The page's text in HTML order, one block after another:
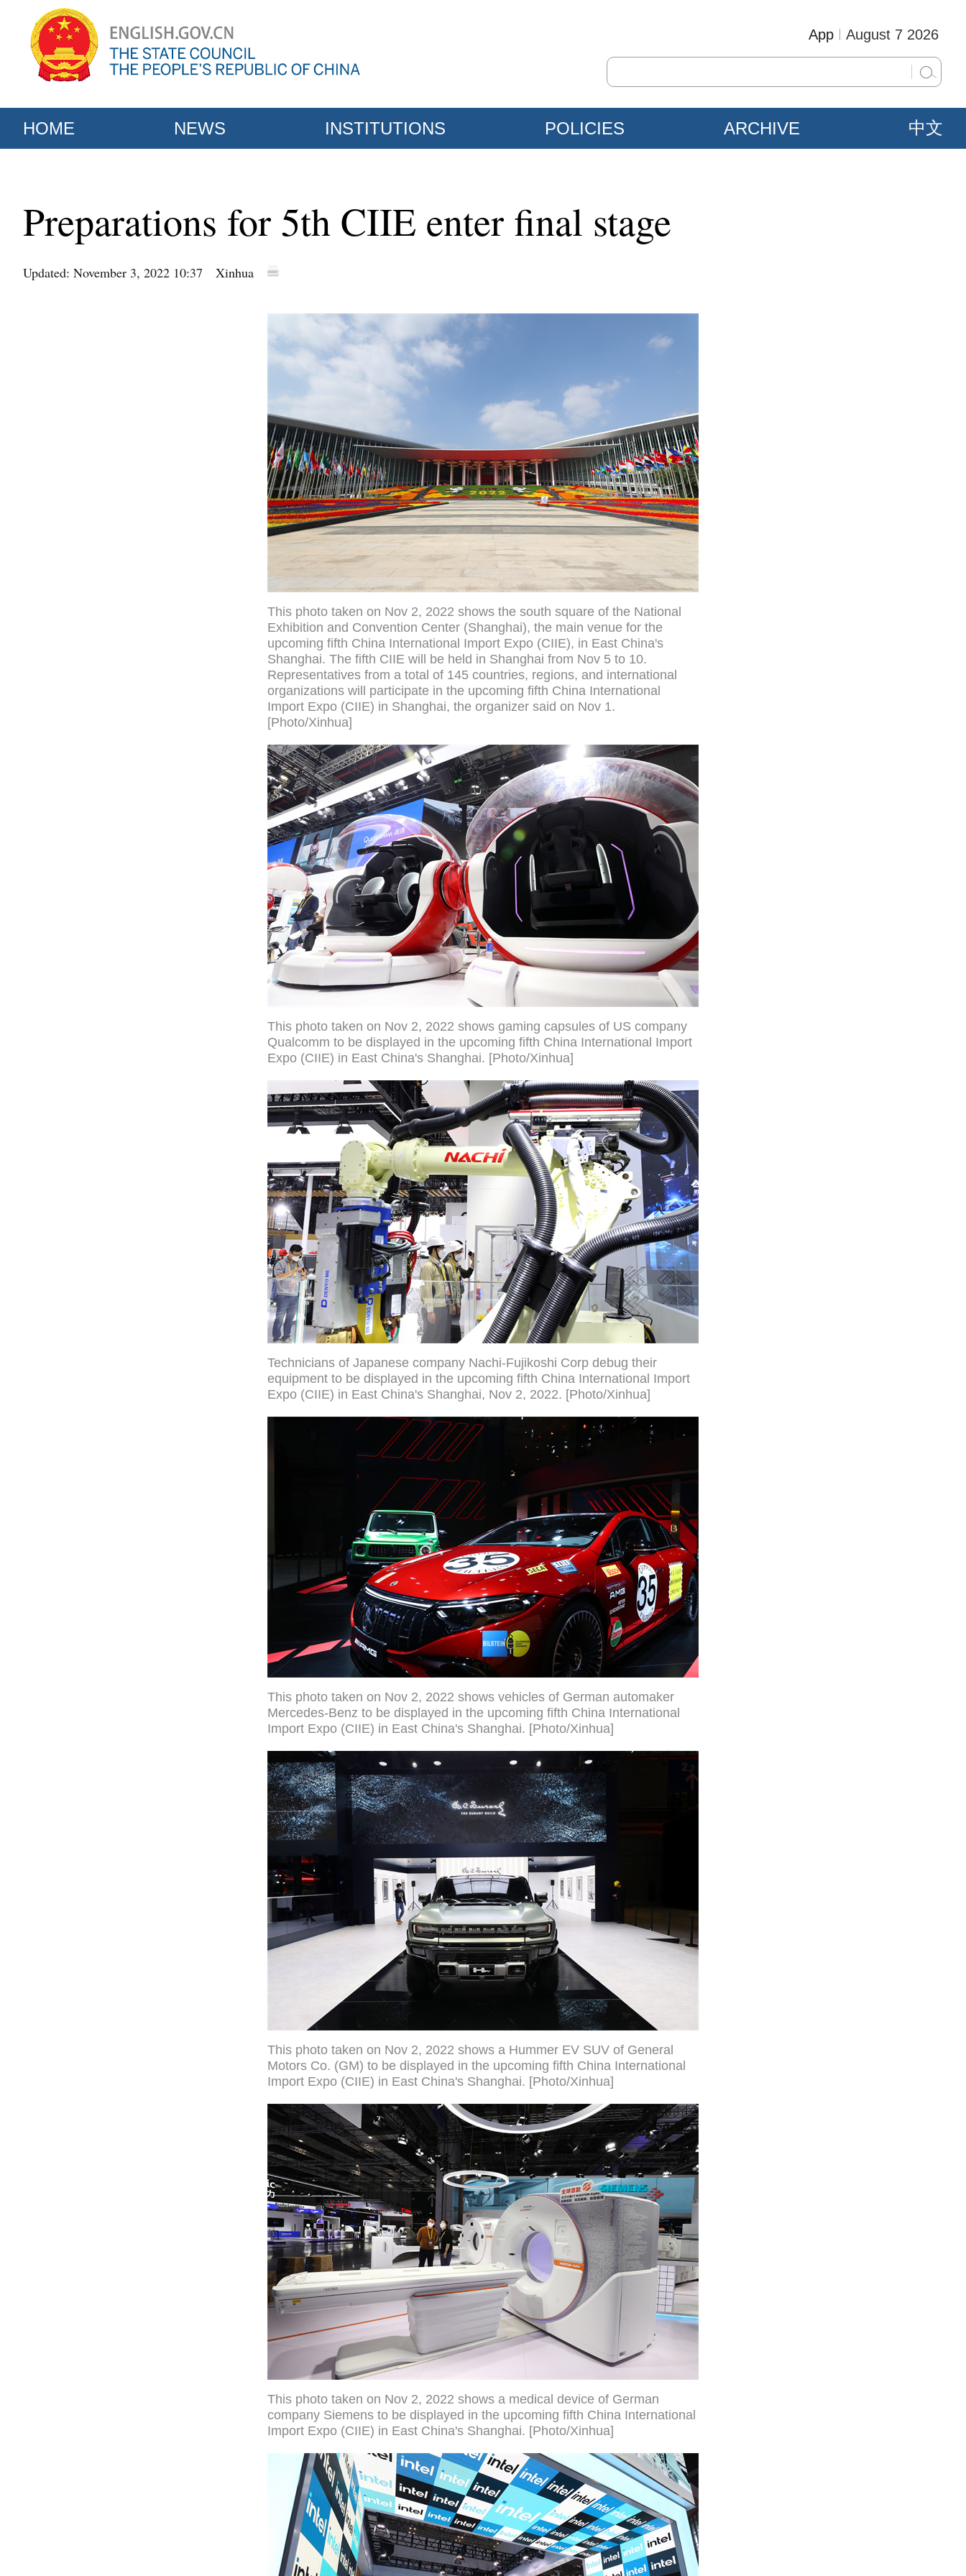
August 7 2026
App
HOME NEWS INSTITUTIONS POLICIES ARCHIVE 中文
Preparations for 5th CIIE enter final stage
Updated: November 3, 2022 10:37 Xinhua
This photo taken on Nov 2, 2022 shows the south square of the National
Exhibition and Convention Center (Shanghai), the main venue for the
upcoming fifth China International Import Expo (CIIE), in East China's
Shanghai. The fifth CIIE will be held in Shanghai from Nov 5 to 10.
Representatives from a total of 145 countries, regions, and international
organizations will participate in the upcoming fifth China International
Import Expo (CIIE) in Shanghai, the organizer said on Nov 1.
[Photo/Xinhua]
This photo taken on Nov 2, 2022 shows gaming capsules of US company
Qualcomm to be displayed in the upcoming fifth China International Import
Expo (CIIE) in East China's Shanghai. [Photo/Xinhua]
Technicians of Japanese company Nachi-Fujikoshi Corp debug their
equipment to be displayed in the upcoming fifth China International Import
Expo (CIIE) in East China's Shanghai, Nov 2, 2022. [Photo/Xinhua]
This photo taken on Nov 2, 2022 shows vehicles of German automaker
Mercedes-Benz to be displayed in the upcoming fifth China International
Import Expo (CIIE) in East China's Shanghai. [Photo/Xinhua]
This photo taken on Nov 2, 2022 shows a Hummer EV SUV of General
Motors Co. (GM) to be displayed in the upcoming fifth China International
Import Expo (CIIE) in East China's Shanghai. [Photo/Xinhua]
This photo taken on Nov 2, 2022 shows a medical device of German
company Siemens to be displayed in the upcoming fifth China International
Import Expo (CIIE) in East China's Shanghai. [Photo/Xinhua]